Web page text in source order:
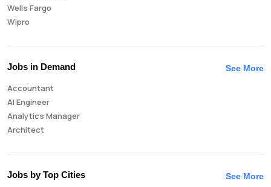
Wells Fargo
Wipro
Jobs in Demand See More
Accountant
AI Engineer
Analytics Manager
Architect
Business Analyst
Jobs by Top Cities See More